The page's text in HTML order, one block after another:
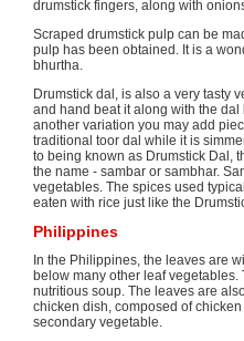
drumstick fingers, along with
Scraped drumstick pulp can be
pulp has been obtained. It is a
bhurtha.
Drumstick dal, is also a very tasty
and hand beat it along with the
another variation you may add
traditional toor dal while it is
to being known as Drumstick Dal,
the name - sambar or sambhar.
vegetables. The spices used
eaten with rice just like the
Philippines
In the Philippines, the leaves are
below many other leaf
nutritious soup. The leaves are
chicken dish, composed of
secondary vegetable.